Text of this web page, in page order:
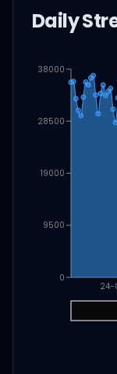
Daily
24-
0
9500
19000
28500
38000